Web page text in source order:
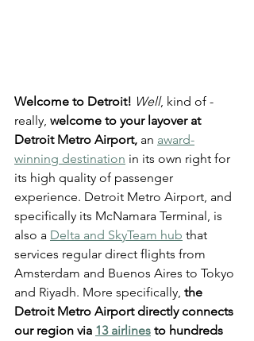
Welcome to Detroit! Well, kind of -
really, welcome to your layover at
Detroit Metro Airport, an award-
winning destination in its own right for
its high quality of passenger
experience. Detroit Metro Airport, and
specifically its McNamara Terminal, is
also a Delta and SkyTeam hub that
services regular direct flights from
Amsterdam and Buenos Aires to Tokyo
and Riyadh. More specifically, the
Detroit Metro Airport directly connects
our region via 13 airlines to hundreds